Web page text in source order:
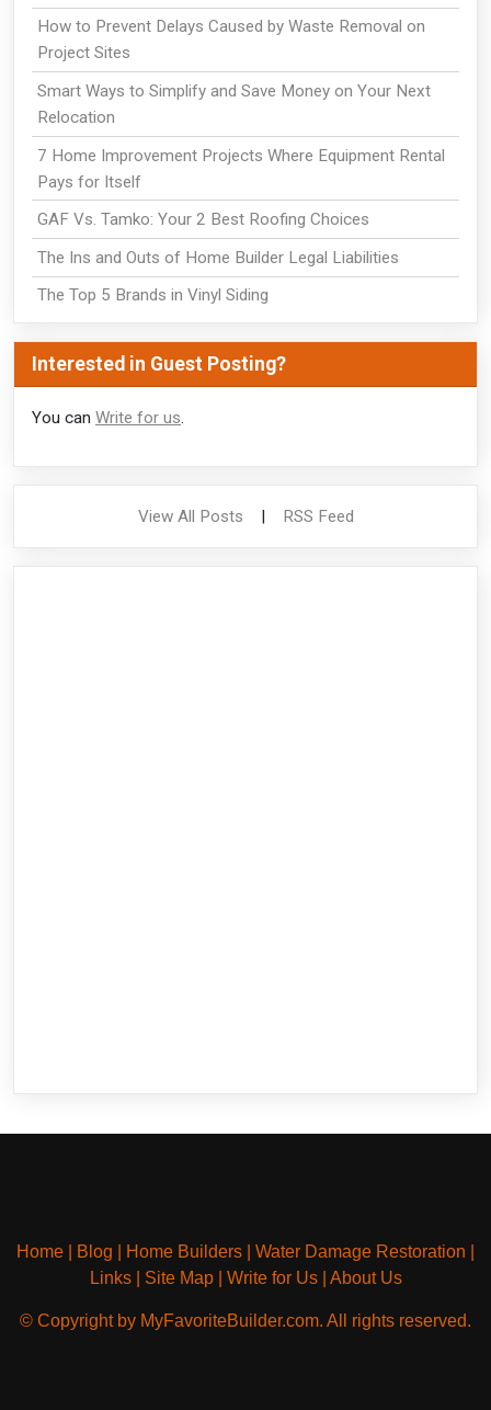
How to Prevent Delays Caused by Waste Removal on
Project Sites
Smart Ways to Simplify and Save Money on Your Next
Relocation
7 Home Improvement Projects Where Equipment Rental
Pays for Itself
GAF Vs. Tamko: Your 2 Best Roofing Choices
The Ins and Outs of Home Builder Legal Liabilities
The Top 5 Brands in Vinyl Siding
Interested in Guest Posting?
You can Write for us.
View All Posts | RSS Feed
Home Blog Home Builders Water Damage Restoration
Links| Site Map| Write for Us| About Us
© Copyright by MyFavoriteBuilder.com. All rights reserved.